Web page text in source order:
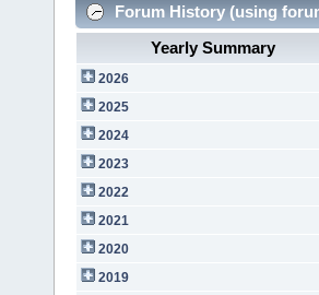
Forum History (using
Yearly Summary
2026
2025
2024
2023
2022
2021
2020
2019